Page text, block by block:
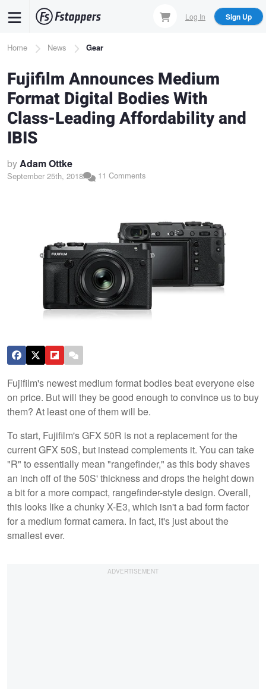
content
Log In Sign Up
Breadcrumb
Home News Gear
Fujifilm Announces Medium
Format Digital Bodies With
Class-Leading Affordability and
IBIS
byAdam Ottke
September 25th, 2018 11 Comments
Fujifilm's newest medium format bodies beat everyone else
on price. But will they be good enough to convince us to buy
them? At least one of them will be.
To start, Fujifilm's GFX 50R is not a replacement for the
current GFX 50S, but instead complements it. You can take
"R" to essentially mean "rangefinder," as this body shaves
an inch off of the 50S' thickness and drops the height down
a bit for a more compact, rangefinder-style design. Overall,
this looks like a chunky X-E3, which isn't a bad form factor
for a medium format camera. In fact, it's just about the
smallest ever.